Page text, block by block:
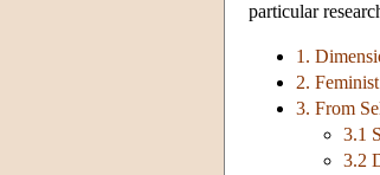
particular
1.
2.
3. From
3.1
3.2